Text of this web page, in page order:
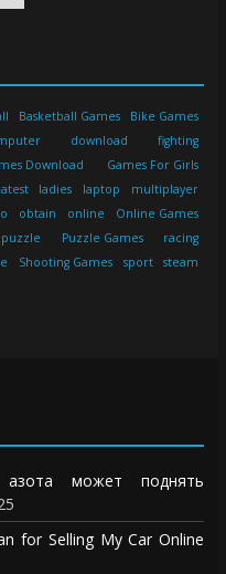
Basketball Games
Bike Games
download
fighting
Download
Games For Girls
ladies laptop
multiplayer
obtain online
Online Games
puzzle Puzzle Games
racing
Shooting Games sport
steam
может поднять
for Selling My Car Online